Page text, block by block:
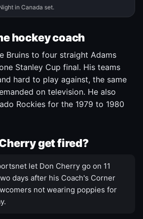
in Canada set.
hockey coach
Bruins to four straight Adams
Stanley Cup final. His teams
hard to play against, the same
on television. He also
Rockies for the 1979 to 1980
get fired?
let Don Cherry go on 11
days after his Coach's Corner
not wearing poppies for